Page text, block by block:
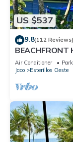
US $537
9.8(112 Reviews)
BEACHFRONT
KIND HOLIDAY
Air Conditioner
Jaco
Esterillos Oeste